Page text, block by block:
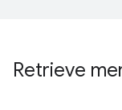
Retrieve